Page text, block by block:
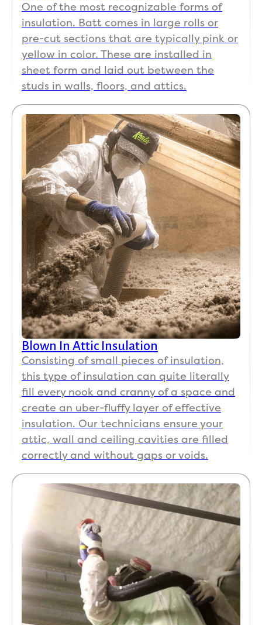
One of the most recognizable forms of
insulation. Batt comes in large rolls or
pre-cut sections that are typically pink or
yellow in color. These are installed in
sheet form and laid out between the
studs in walls, floors, and attics.
Blown In Attic Insulation
Consisting of small pieces of insulation,
this type of insulation can quite literally
fill every nook and cranny of a space and
create an uber-fluffy layer of effective
insulation. Our technicians ensure your
attic, wall and ceiling cavities are filled
correctly and without gaps or voids.